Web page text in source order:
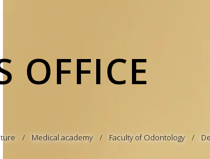
OFFICE
Medical academy Faculty of Odontology